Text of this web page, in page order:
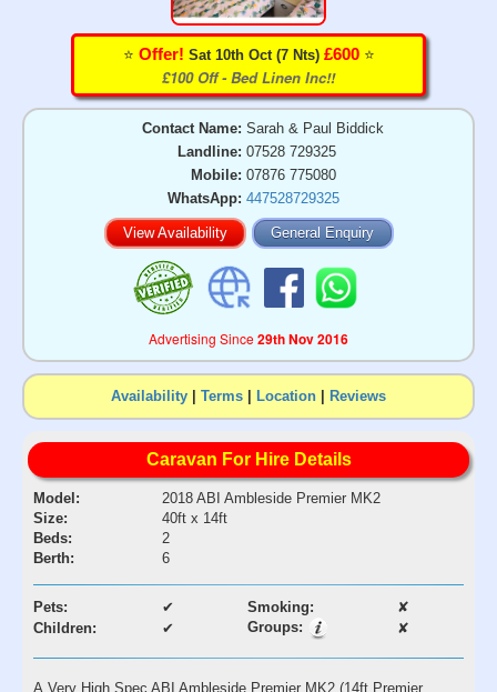
⭐️ Offer! Sat 10th Oct (7 Nts) £600⭐️
£100 Off - Bed Linen Inc!!
Contact Name: Sarah & Paul Biddick
Landline: 07528 729325
Mobile: 07876 775080
WhatsApp: 447528729325
View Availability General Enquiry
Advertising Since29th Nov 2016
Availability | Terms | Location | Reviews
Caravan For Hire Details
Model:
2018 ABI Ambleside Premier MK2
Size:
40ft x 14ft
Beds:
2
Berth:
6
Pets: ✔ Smoking:
✘
Children:
✔ Groups: ✘
A Very High Spec ABI Ambleside Premier MK2 (14ft Premier